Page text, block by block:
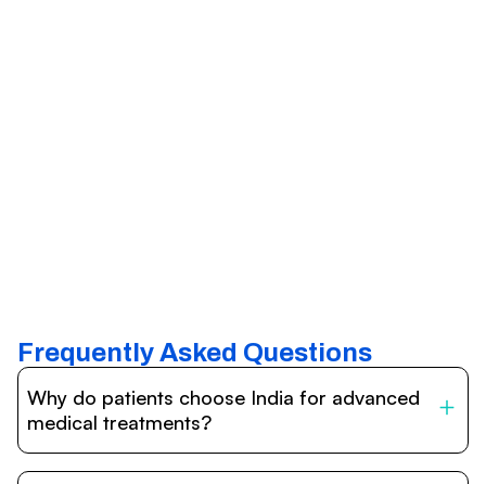
Frequently Asked Questions
Why do patients choose India for advanced
medical treatments?